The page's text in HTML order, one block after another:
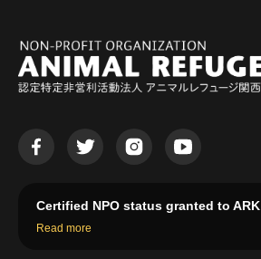
Certified NPO status granted to ARK
Read more